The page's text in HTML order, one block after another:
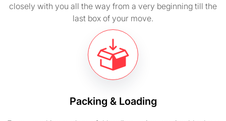
closely with you all the way from a very beginning till the
last box of your move.
Packing & Loading